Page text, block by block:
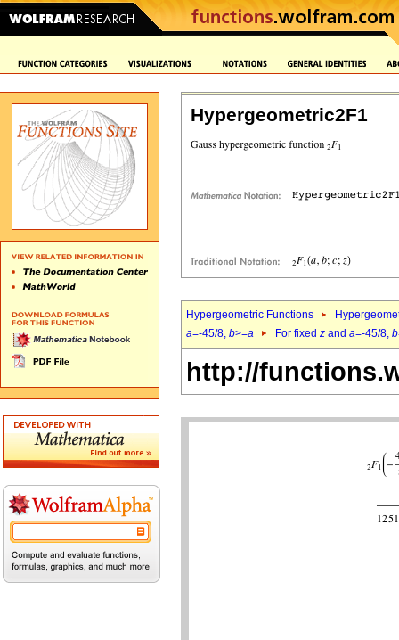
Hypergeometric2F1
Hypergeometric Functions
a=-45/8, b>=a For fixed z and a=-45/8, b
http://